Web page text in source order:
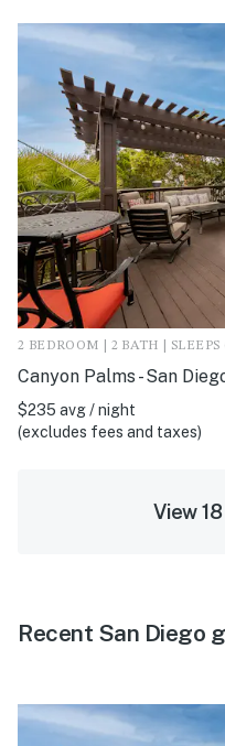
2 BEDROOM | 2 BATH | SLEEPS
Canyon Palms - San
$235 avg / night
(excludes fees and taxes)
View
Recent San Diego